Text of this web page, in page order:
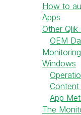
How to
Apps
Other
OEM
Windows
App
The